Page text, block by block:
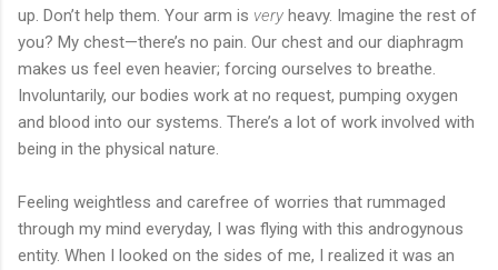
up. Don’t help them. Your arm is very heavy. Imagine the rest of
you? My chest—there’s no pain. Our chest and our diaphragm
makes us feel even heavier; forcing ourselves to breathe.
Involuntarily, our bodies work at no request, pumping oxygen
and blood into our systems. There’s a lot of work involved with
being in the physical nature.
Feeling weightless and carefree of worries that rummaged
through my mind everyday, I was flying with this androgynous
entity. When I looked on the sides of me, I realized it was an